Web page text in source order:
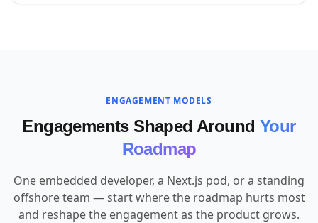
ENGAGEMENT MODELS
Engagements Shaped Around Your
Roadmap
One embedded developer, a Next.js pod, or a standing
offshore team — start where the roadmap hurts most
and reshape the engagement as the product grows.